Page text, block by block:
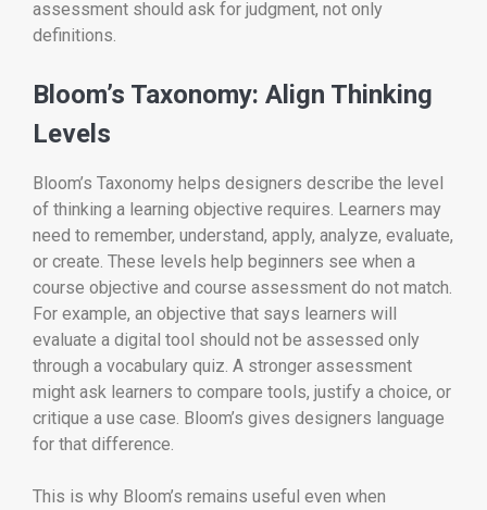
assessment should ask for judgment, not only
definitions.
Bloom’s Taxonomy: Align Thinking
Levels
Bloom’s Taxonomy helps designers describe the level
of thinking a learning objective requires. Learners may
need to remember, understand, apply, analyze, evaluate,
or create. These levels help beginners see when a
course objective and course assessment do not match.
For example, an objective that says learners will
evaluate a digital tool should not be assessed only
through a vocabulary quiz. A stronger assessment
might ask learners to compare tools, justify a choice, or
critique a use case. Bloom’s gives designers language
for that difference.
This is why Bloom’s remains useful even when